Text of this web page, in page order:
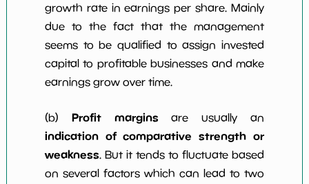
growth rate in earnings per share. Mainly
due to the fact that the management
seems to be qualified to assign invested
capital to profitable businesses and make
earnings grow over time.
(b) Profit margins are usually an
indication of comparative strength or
weakness. But it tends to fluctuate based
on several factors which can lead to two